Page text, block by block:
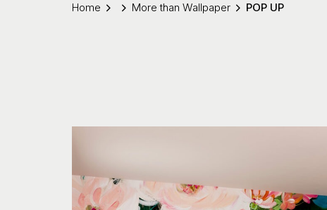
Home More than Wallpaper POP UP